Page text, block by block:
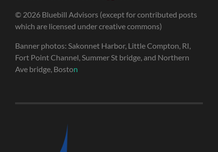
© 2026 Bluebill Advisors (except for contributed posts
which are licensed under creative commons)
Banner photos: Sakonnet Harbor, Little Compton, RI,
Fort Point Channel, Summer St bridge, and Northern
Ave bridge, Boston